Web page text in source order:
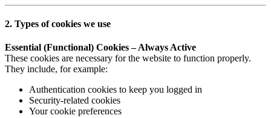
2. Types of cookies we use
Essential (Functional) Cookies – Always Active
These cookies are necessary for the website to function properly.
They include, for example:
Authentication cookies to keep you logged in
Security-related cookies
Your cookie preferences